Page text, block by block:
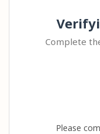
Complete
Please